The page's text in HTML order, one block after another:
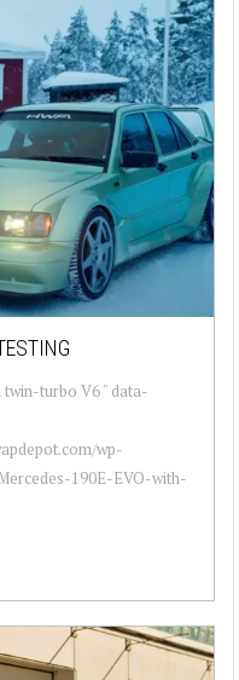
twin-turbo V6 " data-
wp-
190E-EVO-with-